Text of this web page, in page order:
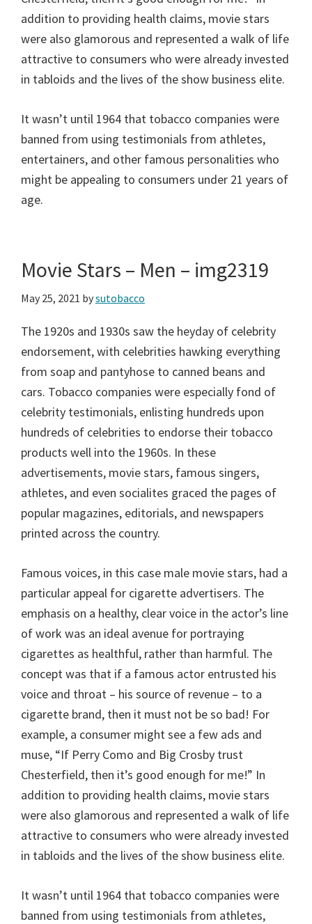
addition to providing health claims, movie stars
were also glamorous and represented a walk of life
attractive to consumers who were already invested
in tabloids and the lives of the show business elite.
It wasn’t until 1964 that tobacco companies were
banned from using testimonials from athletes,
entertainers, and other famous personalities who
might be appealing to consumers under 21 years of
age.
Movie Stars – Men – img2319
May 25, 2021 bysutobacco
The 1920s and 1930s saw the heyday of celebrity
endorsement, with celebrities hawking everything
from soap and pantyhose to canned beans and
cars. Tobacco companies were especially fond of
celebrity testimonials, enlisting hundreds upon
hundreds of celebrities to endorse their tobacco
products well into the 1960s. In these
advertisements, movie stars, famous singers,
athletes, and even socialites graced the pages of
popular magazines, editorials, and newspapers
printed across the country.
Famous voices, in this case male movie stars, had a
particular appeal for cigarette advertisers. The
emphasis on a healthy, clear voice in the actor’s line
of work was an ideal avenue for portraying
cigarettes as healthful, rather than harmful. The
concept was that if a famous actor entrusted his
voice and throat – his source of revenue – to a
cigarette brand, then it must not be so bad! For
example, a consumer might see a few ads and
muse, “If Perry Como and Big Crosby trust
Chesterfield, then it’s good enough for me!” In
addition to providing health claims, movie stars
were also glamorous and represented a walk of life
attractive to consumers who were already invested
in tabloids and the lives of the show business elite.
It wasn’t until 1964 that tobacco companies were
banned from using testimonials from athletes,